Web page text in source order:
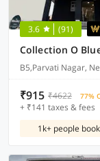
3.6 (91)
Collection O
₹915 ₹4622 77%
+ ₹141 taxes & fees
1k+ people